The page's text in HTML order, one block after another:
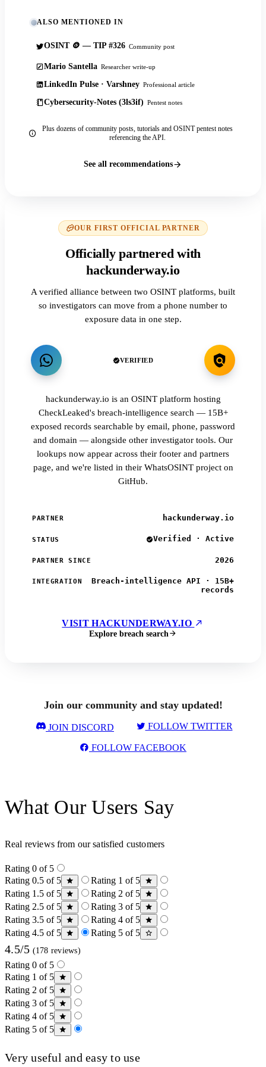
ALSO MENTIONED IN
OSINT 🪙 — TIP #326 Community post
Mario Santella Researcher write-up
LinkedIn Pulse · Varshney Professional article
Cybersecurity-Notes (3ls3if) Pentest notes
Plus dozens of community posts, tutorials and OSINT pentest notes
referencing the API.
See all recommendations
OUR FIRST OFFICIAL PARTNER
Officially partnered with
hackunderway.io
A verified alliance between two OSINT platforms, built
so investigators can move from a phone number to
exposure data in one step.
VERIFIED
hackunderway.io is an OSINT platform hosting
CheckLeaked's breach-intelligence search — 15B+
exposed records searchable by email, phone, password
and domain — alongside other investigator tools. Our
lookups now appear across their footer and partners
page, and we're listed in their WhatsOSINT project on
GitHub.
PARTNER hackunderway.io
STATUS Verified · Active
PARTNER SINCE 2026
INTEGRATION
Breach-intelligence API · 15B+
records
VISIT HACKUNDERWAY.IO
Explore breach search
Join our community and stay updated!
JOIN DISCORD FOLLOW TWITTER
FOLLOW FACEBOOK
What Our Users Say
Real reviews from our satisfied customers
Rating 0 of 5
Rating 0.5 of 5
Rating 1 of 5
Rating 1.5 of 5
Rating 2 of 5
Rating 2.5 of 5
Rating 3 of 5
Rating 3.5 of 5
Rating 4 of 5
Rating 4.5 of 5
Rating 5 of 5
4.5/5 (178 reviews)
Rating 0 of 5
Rating 1 of 5
Rating 2 of 5
Rating 3 of 5
Rating 4 of 5
Rating 5 of 5
Very useful and easy to use